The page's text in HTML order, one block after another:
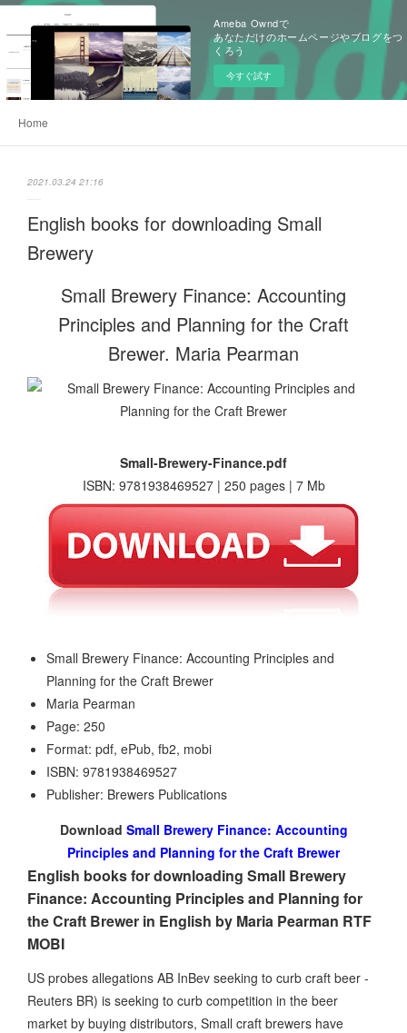
Ameba Owndで
あなただけのホームページやブログをつ
くろう
今すぐ試す
Home
2021.03.24 21:16
English books for downloading Small
Brewery
Small Brewery Finance: Accounting
Principles and Planning for the Craft
Brewer. Maria Pearman
Small-Brewery-Finance.pdf
ISBN: 9781938469527 | 250 pages | 7 Mb
Small Brewery Finance: Accounting Principles and
Planning for the Craft Brewer
Maria Pearman
Page: 250
Format: pdf, ePub, fb2, mobi
ISBN: 9781938469527
Publisher: Brewers Publications
Download Small Brewery Finance: Accounting
Principles and Planning for the Craft Brewer
English books for downloading Small Brewery
Finance: Accounting Principles and Planning for
the Craft Brewer in English by Maria Pearman RTF
MOBI
US probes allegations AB InBev seeking to curb craft beer -
Reuters BR) is seeking to curb competition in the beer
market by buying distributors, Small craft brewers have